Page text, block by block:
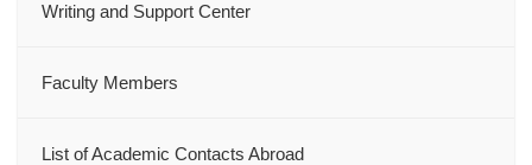
Writing and Support Center
Faculty Members
List of Academic Contacts Abroad